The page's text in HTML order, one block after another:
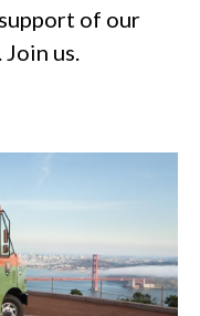
of our
us.